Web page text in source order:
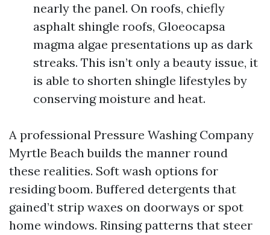
nearly the panel. On roofs, chiefly
asphalt shingle roofs, Gloeocapsa
magma algae presentations up as dark
streaks. This isn’t only a beauty issue, it
is able to shorten shingle lifestyles by
conserving moisture and heat.
A professional Pressure Washing Company
Myrtle Beach builds the manner round
these realities. Soft wash options for
residing boom. Buffered detergents that
gained’t strip waxes on doorways or spot
home windows. Rinsing patterns that steer